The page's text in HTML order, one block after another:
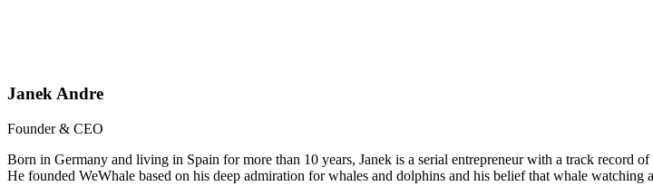
Janek Andre
Founder & CEO
Born in Germany and living in Spain for more than 10 years, Janek is a serial entrepreneur with a track record
He founded WeWhale based on his deep admiration for whales and dolphins and his belief that whale